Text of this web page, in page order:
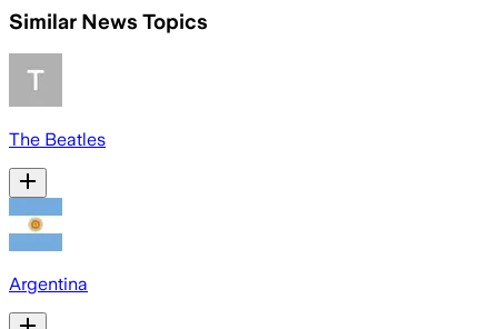
Similar News Topics
The Beatles
Argentina